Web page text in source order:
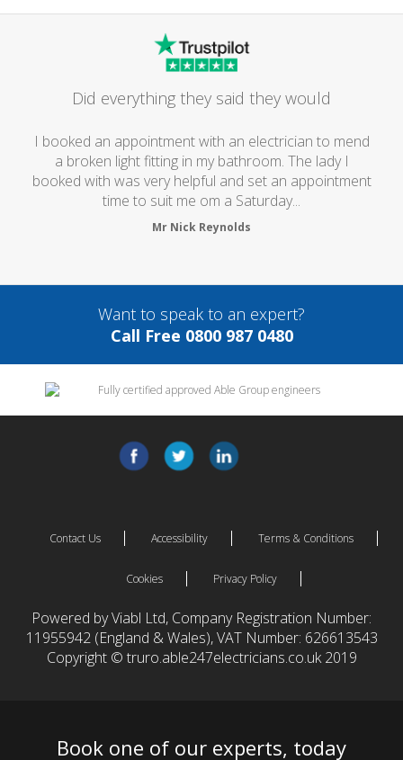
Did everything they said they would
I booked an appointment with an electrician to mend
a broken light fitting in my bathroom. The lady I
booked with was very helpful and set an appointment
time to suit me om a Saturday...
Mr Nick Reynolds
Want to speak to an expert?
Call Free 0800 987 0480
Contact Us Accessibility Terms & Conditions
Cookies Privacy Policy
Powered by Viabl Ltd, Company Registration Number:
11955942 (England & Wales), VAT Number: 626613543
Copyright © truro.able247electricians.co.uk 2019
Book one of our experts, today